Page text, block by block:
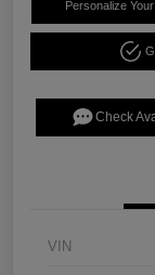
Personalize
Check
VIN